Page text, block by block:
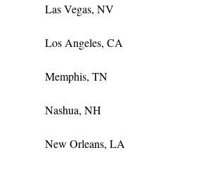
Las Vegas, NV
Los Angeles, CA
Memphis, TN
Nashua, NH
New Orleans, LA